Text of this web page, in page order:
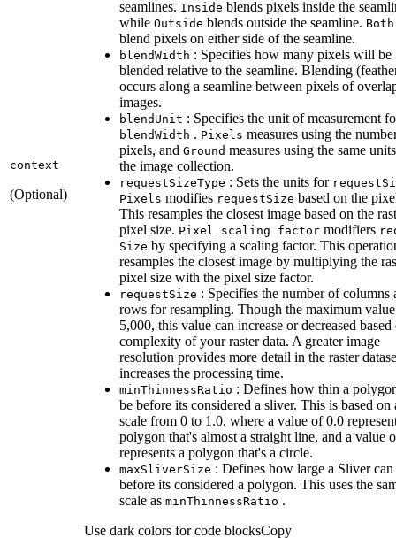
context
(Optional)
seamlines. Inside blends pixels inside the
while Outside blends outside the seamline. Both
blend pixels on either side of the seamline.
blendWidth : Specifies how many pixels will be
blended relative to the seamline. Blending
occurs along a seamline between pixels of
images.
blend Unit : Specifies the unit of measurement
blendWidth . Pixels measures using the
pixels, and Ground measures using the same
the image collection.
requestSizeType : Sets the units for request
Pixels modifies requestSize based on the
This resamples the closest image based on the
pixel size. Pixel scaling factor modifiers
Size by specifying a scaling factor. This
resamples the closest image by multiplying the
pixel size with the pixel size factor.
requestSize : Specifies the number of columns
rows for resampling. Though the maximum
5,000, this value can increase or decreased based
complexity of your raster data. A greater image
resolution provides more detail in the raster
increases the processing time.
minThinnessRatio : Defines how thin a
be before its considered a sliver. This is based on
scale from 0 to 1.0, where a value of 0.0
polygon that's almost a straight line, and a value
represents a polygon that's a circle.
maxSliverSize : Defines how large a Sliver can
before its considered a polygon. This uses the
scale as minThinnessRatio .
Use dark colors for code blocksCopy